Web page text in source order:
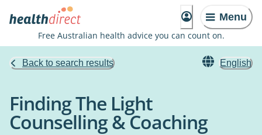
Menu
Free Australian health advice you can count on.
Back to search results English
Finding The Light
Counselling & Coaching